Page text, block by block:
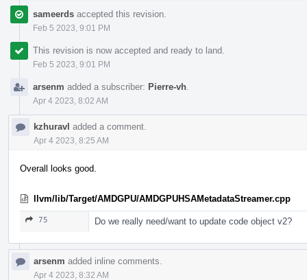
sameerds accepted this revision.
Feb 5 2023, 9:01 PM
This revision is now accepted and ready to land.
Feb 5 2023, 9:01 PM
arsenm added a subscriber: Pierre-vh
Apr 4 2023, 8:02 AM
kzhuravl added a comment.
Apr 4 2023, 8:25 AM
Overall looks good.
llvm/lib/Target/AMDGPU/AMDGPUHSAMetadataStreamer.cpp
75 Do we really need/want to update code object v2?
arsenm added inline comments.
Apr 4 2023, 8:32 AM